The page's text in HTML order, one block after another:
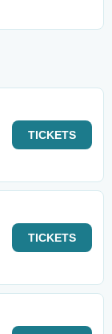
TICKETS
TICKETS